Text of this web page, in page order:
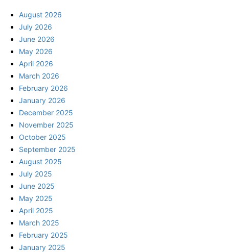
August 2026
July 2026
June 2026
May 2026
April 2026
March 2026
February 2026
January 2026
December 2025
November 2025
October 2025
September 2025
August 2025
July 2025
June 2025
May 2025
April 2025
March 2025
February 2025
January 2025